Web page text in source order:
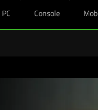
PC Console
Razer Back-To-School Kits: